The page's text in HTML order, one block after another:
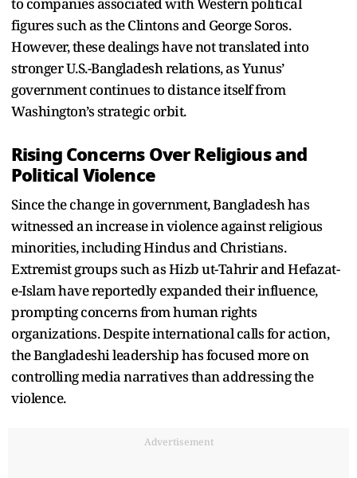
figures such as the Clintons and George Soros.
However, these dealings have not translated into
stronger U.S.-Bangladesh relations, as Yunus’
government continues to distance itself from
Washington’s strategic orbit.
Rising Concerns Over Religious and
Political Violence
Since the change in government, Bangladesh has
witnessed an increase in violence against religious
minorities, including Hindus and Christians.
Extremist groups such as Hizb ut-Tahrir and Hefazat-
e-Islam have reportedly expanded their influence,
prompting concerns from human rights
organizations. Despite international calls for action,
the Bangladeshi leadership has focused more on
controlling media narratives than addressing the
violence.
Advertisement